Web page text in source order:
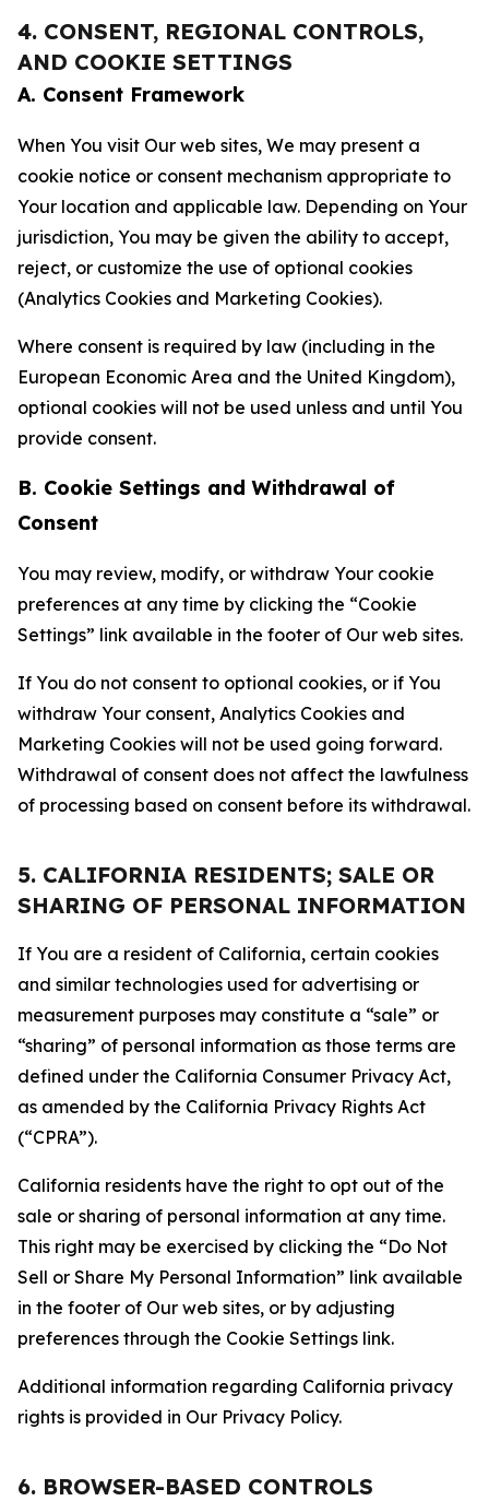
4. CONSENT, REGIONAL CONTROLS,
AND COOKIE SETTINGS
A. Consent Framework
When You visit Our web sites, We may present a
cookie notice or consent mechanism appropriate to
Your location and applicable law. Depending on Your
jurisdiction, You may be given the ability to accept,
reject, or customize the use of optional cookies
(Analytics Cookies and Marketing Cookies).
Where consent is required by law (including in the
European Economic Area and the United Kingdom),
optional cookies will not be used unless and until You
provide consent.
B. Cookie Settings and Withdrawal of
Consent
You may review, modify, or withdraw Your cookie
preferences at any time by clicking the “Cookie
Settings” link available in the footer of Our web sites.
If You do not consent to optional cookies, or if You
withdraw Your consent, Analytics Cookies and
Marketing Cookies will not be used going forward.
Withdrawal of consent does not affect the lawfulness
of processing based on consent before its withdrawal.
5. CALIFORNIA RESIDENTS; SALE OR
SHARING OF PERSONAL INFORMATION
If You are a resident of California, certain cookies
and similar technologies used for advertising or
measurement purposes may constitute a “sale” or
“sharing” of personal information as those terms are
defined under the California Consumer Privacy Act,
as amended by the California Privacy Rights Act
(“CPRA”).
California residents have the right to opt out of the
sale or sharing of personal information at any time.
This right may be exercised by clicking the “Do Not
Sell or Share My Personal Information” link available
in the footer of Our web sites, or by adjusting
preferences through the Cookie Settings link.
Additional information regarding California privacy
rights is provided in Our Privacy Policy.
6. BROWSER-BASED CONTROLS